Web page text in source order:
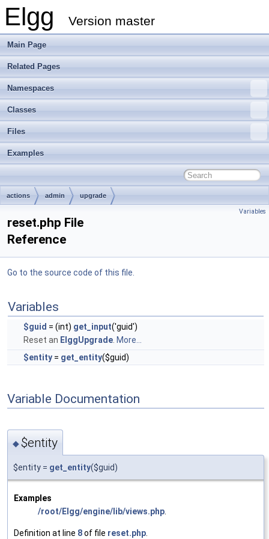
Elgg Version master
Main Page
Related Pages
Namespaces
Classes
Files
Examples
actions admin upgrade
Variables
reset.php File
Reference
Go to the source code of this file.
Variables
$guid = (int) get_input('guid')
Reset an ElggUpgrade More...
$entity = get_entity($guid)
Variable Documentation
◆$entity
$entity = get_entity($guid)
Examples
/root/Elgg/engine/lib/views.php
Definition at line 8of file reset.php